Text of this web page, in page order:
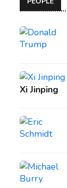
Xi Jinping